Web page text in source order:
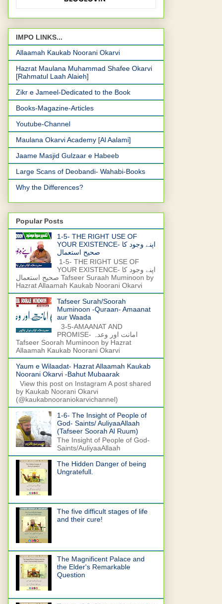
IMPO LINKS...
Allaamah Kaukab Noorani Okarvi
Hazrat Maulana Muhammad Shafee Okarvi
[Rahmatul Laah Alaieh]
Zikr e Jameel-Dedicated to the Book
Books-Magazine-Articles
Youtube-Channel
Maulana Okarvi Academy [Al Aalami]
Jaame Masjid Gulzaar e Habeeb
Large Scans of Deobandi- Wahabi-Books
Why the Differences?
Popular Posts
1-5- THE RIGHT USE OF
YOUR EXISTENCE- اپنے وجود کا
صحیح استعمال
1-5- THE RIGHT USE OF
YOUR EXISTENCE- اپنے وجود کا
صحیح استعمال Tafseer Suraah Muminoon by
Hazrat Allaamah Kaukab Noorani Okarvi
Tafseer Surah/Soorah
Muminoon -Quraan- Amaanat
aur Waada
3-5-AMAANAT AND
PROMISE- امانت اور وعدہ
Tafseer Soorah Muminoon by Hazrat
Allaamah Kaukab Noorani Okarvi
Yaum e Wilaadat- Hazrat Allaamah Kaukab
Noorani Okarvi -Bahut Mubaarak
View this post on Instagram A post shared
by Kaukab Noorani Okarvi
(@kaukabnooraniokarvichannel)
1-6- The Insight of People of
God- Saints/ AuliyaaAllaah
(Tafseer Soorah Al Ruum)
The Insight of People of God-
Saints/AuliyaaAllaah
The Hidden Danger of being
Ungratefull.
The five difficult stages of life
and their cure!
The Magnificent Palace and
the Elder's Remarkable
Question